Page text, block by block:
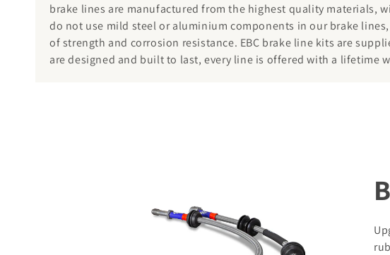
brake lines are manufactured from the highest quality materials,
do not use mild steel or aluminium components in our brake
of strength and corrosion resistance. EBC brake line kits are
are designed and built to last, every line is offered with a lifetime